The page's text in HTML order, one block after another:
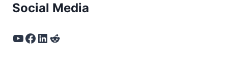
Social Media
YouTube
Facebook
LinkedIn
Reddit